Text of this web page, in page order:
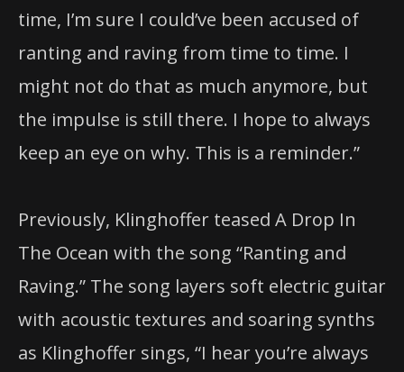
time, I’m sure I could’ve been accused of
ranting and raving from time to time. I
might not do that as much anymore, but
the impulse is still there. I hope to always
keep an eye on why. This is a reminder.”
Previously, Klinghoffer teased A Drop In
The Ocean with the song “Ranting and
Raving.” The song layers soft electric guitar
with acoustic textures and soaring synths
as Klinghoffer sings, “I hear you’re always